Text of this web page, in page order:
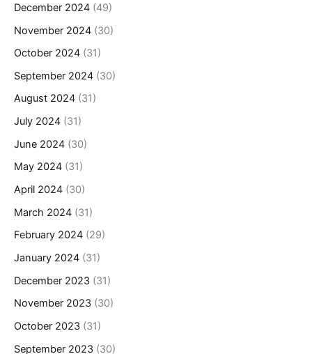
December 2024 (49)
November 2024 (30)
October 2024 (31)
September 2024 (30)
August 2024 (31)
July 2024 (31)
June 2024 (30)
May 2024 (31)
April 2024 (30)
March 2024 (31)
February 2024 (29)
January 2024 (31)
December 2023 (31)
November 2023 (30)
October 2023 (31)
September 2023 (30)